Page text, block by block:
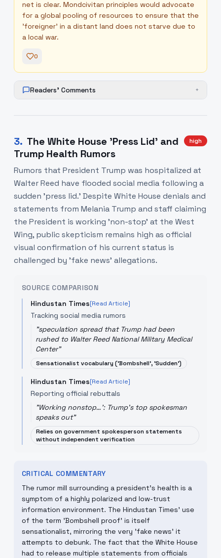
net is clear. Mondcivitan principles would advocate
for a global pooling of resources to ensure that the
'foreigner' in a distant land does not starve due to
a local war.
0
Readers' Comments +
3. The White House 'Press Lid' and
Trump Health Rumors
high
Rumors that President Trump was hospitalized at
Walter Reed have flooded social media following a
sudden 'press lid.' Despite White House denials and
statements from Melania Trump and staff claiming
the President is working 'non-stop' at the West
Wing, public skepticism remains high as official
visual confirmation of his current status is
challenged by 'fake news' allegations.
SOURCE COMPARISON
Hindustan Times[Read Article]
Tracking social media rumors
"speculation spread that Trump had been
rushed to Walter Reed National Military Medical
Center"
Sensationalist vocabulary ('Bombshell', 'Sudden')
Hindustan Times[Read Article]
Reporting official rebuttals
"Working nonstop…': Trump's top spokesman
speaks out"
Relies on government spokesperson statements
without independent verification
CRITICAL COMMENTARY
The rumor mill surrounding a president's health is a
symptom of a highly polarized and low-trust
information environment. The Hindustan Times' use
of the term 'Bombshell proof' is itself
sensationalist, mirroring the very 'fake news' it
attempts to debunk. The fact that the White House
had to release multiple statements from officials